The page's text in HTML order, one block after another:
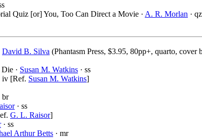
Quiz [or] You, Too Can Direct a Movie · A. R. Morlan · qz
David B. Silva (Phantasm Press, $3.95, 80pp+, quarto, cover
· Susan M. Watkins · ss
iv [Ref. Susan M. Watkins]
br
· ss
G. L. Raisor]
· ss
Arthur Betts · mr